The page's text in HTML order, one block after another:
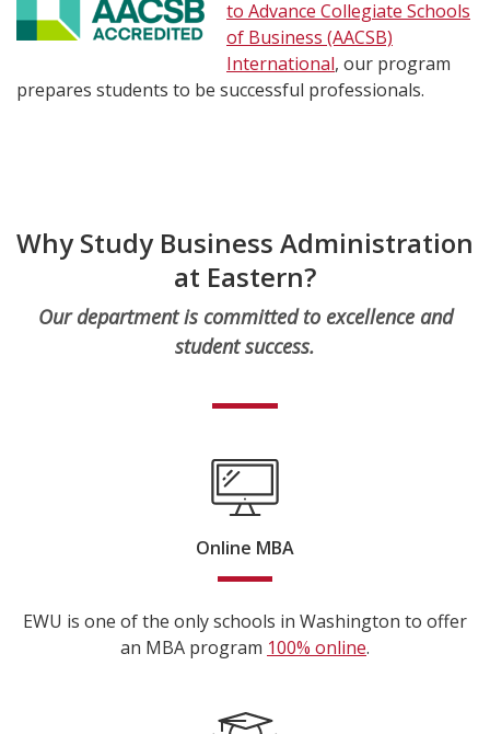
to Advance Collegiate Schools
of Business (AACSB)
International, our program
prepares students to be successful professionals.
Why Study Business Administration
at Eastern?
Our department is committed to excellence and
student success.
Online MBA
EWU is one of the only schools in Washington to offer
an MBA program 100% online.